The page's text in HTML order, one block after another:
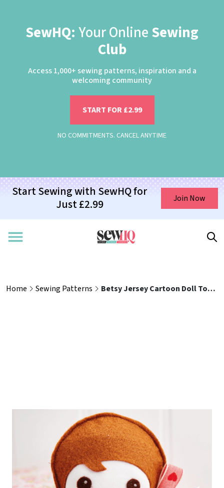
SewHQ: Your Online Sewing
Club
Access 1,000+ sewing patterns, inspiration and a
welcoming community
START FOR £2.99
NO COMMITMENTS. CANCEL ANYTIME
Start Sewing with SewHQ for
Just £2.99
Join Now
Home Sewing Patterns Betsy Jersey Cartoon Doll Toy Sewing Pattern